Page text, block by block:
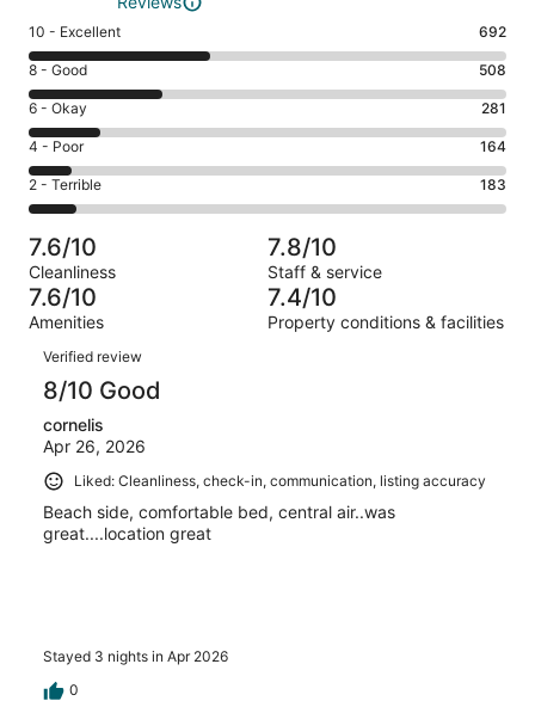
Rating
10
-
Excellent.
692
out
of
1828
10 - Excellent 692
Rating
8
-
Good.
508
out
of
1828
reviews
8 - Good 508
Rating
6
-
Okay.
281
of
1828
reviews
6 - Okay 281
Rating
4
-
Poor.
164
out
of
1828
4 - Poor 164
Rating
2
-
Terrible.
183
out
of
1828
reviews
2 - Terrible 183
7.6/10
Cleanliness
7.8/10
Staff & service
7.6/10
Amenities
7.4/10
Property conditions & facilities
Reviews
Verified review
8/10 Good
cornelis
Apr 26, 2026
Liked: Cleanliness, check-in, communication, listing accuracy
Beach side, comfortable bed, central air..was
great....location great
Stayed 3 nights in Apr 2026
0